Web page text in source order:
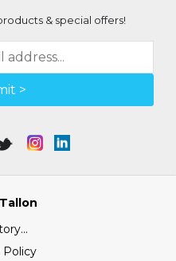
& special offers!
>
Policy